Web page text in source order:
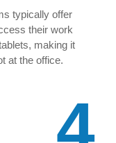
typically offer
their work
making it
at the office.
4